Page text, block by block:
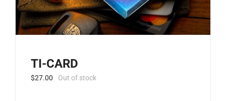
TI-CARD
$27.00 Out of stock